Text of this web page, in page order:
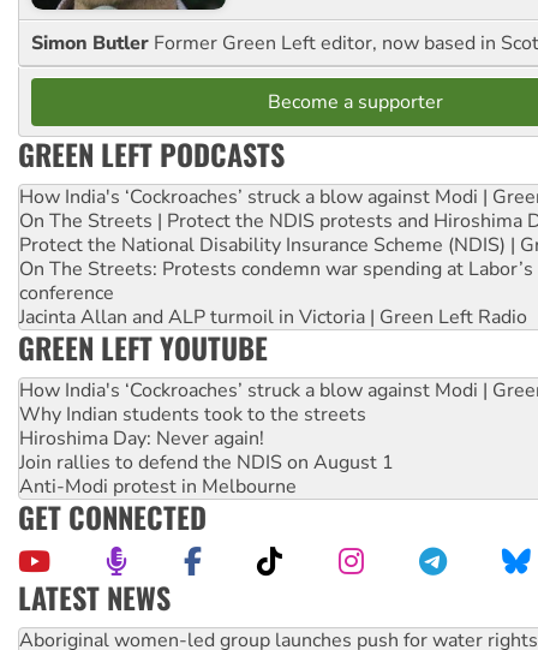
Simon Butler Former Green Left editor, now based in
Become a supporter
GREEN LEFT PODCASTS
How India's ‘Cockroaches’ struck a blow against Modi |
On The Streets | Protect the NDIS protests and Hiroshima
Protect the National Disability Insurance Scheme (NDIS) |
On The Streets: Protests condemn war spending at
conference
Jacinta Allan and ALP turmoil in Victoria | Green Left Radio
GREEN LEFT YOUTUBE
How India's ‘Cockroaches’ struck a blow against Modi |
Why Indian students took to the streets
Hiroshima Day: Never again!
Join rallies to defend the NDIS on August 1
Anti-Modi protest in Melbourne
GET CONNECTED
LATEST NEWS
United States: Trump prepares to reject midterm election
Green Left Show #89: How India’s ‘Cockroaches’ struck a